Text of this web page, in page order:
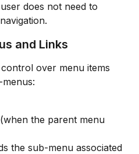
does not need to
and Links
over menu items
(when the parent menu
the sub-menu associated